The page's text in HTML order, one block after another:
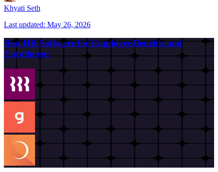
Khyati Seth
Last updated: May 26, 2026
Best HR Software for Employee Benefits and
Enrollment